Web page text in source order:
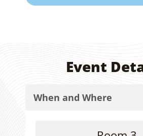
Event
When and Where